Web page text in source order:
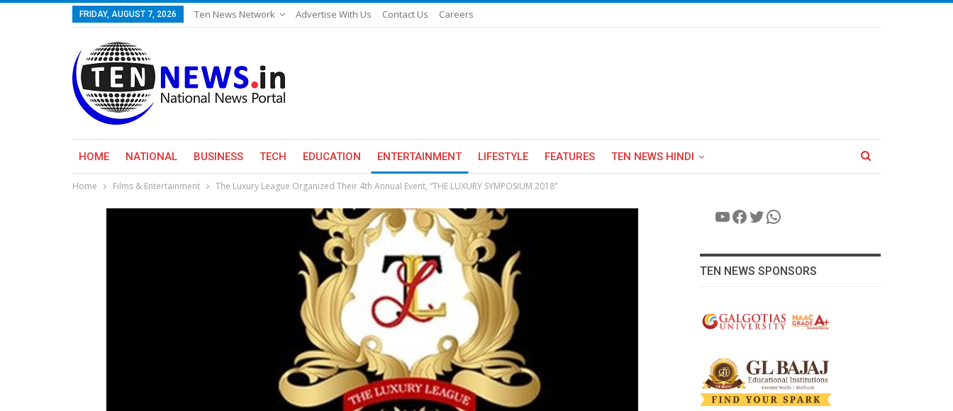
FRIDAY, AUGUST 7, 2026 Ten News Network Advertise With Us Contact Us Careers
HOME NATIONAL BUSINESS TECH EDUCATION ENTERTAINMENT LIFESTYLE FEATURES TEN NEWS HINDI
Home Films & Entertainment The Luxury League Organized Their 4th Annual Event, “THE LUXURY SYMPOSIUM 2018”
YouTube
Facebook
Twitter
WhatsApp
TEN NEWS SPONSORS